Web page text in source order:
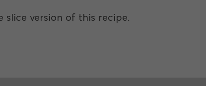
slice version of this recipe.